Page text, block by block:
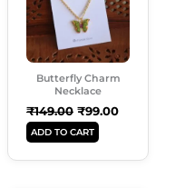
Butterfly Charm
Necklace
₹149.00 ₹99.00
ADD TO CART